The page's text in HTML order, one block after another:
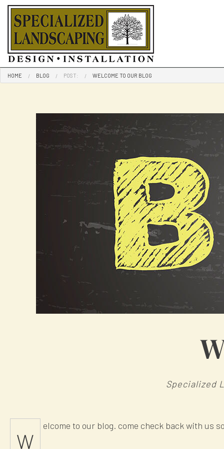
HOME BLOG POST: WELCOME TO OUR BLOG
Specialized
W
elcome to our blog. come check back with us